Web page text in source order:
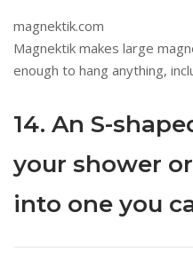
magnektik.com
Magnektik makes large
enough to hang anything,
14. An S-
your shower
into one you